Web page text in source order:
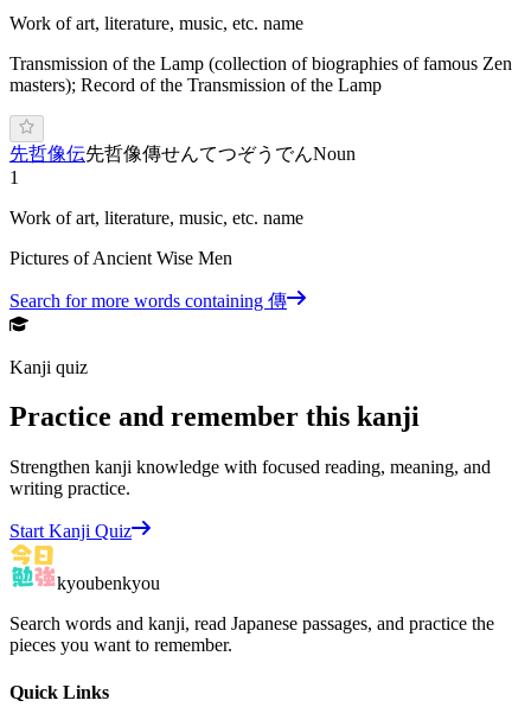
Work of art, literature, music, etc. name
Transmission of the Lamp (collection of biographies of famous Zen
masters); Record of the Transmission of the Lamp
先哲像伝先哲像傳せんてつぞうでんNoun
1
Work of art, literature, music, etc. name
Pictures of Ancient Wise Men
Search for more words containing 傳
Kanji quiz
Practice and remember this kanji
Strengthen kanji knowledge with focused reading, meaning, and
writing practice.
Start Kanji Quiz
kyoubenkyou
Search words and kanji, read Japanese passages, and practice the
pieces you want to remember.
Quick Links